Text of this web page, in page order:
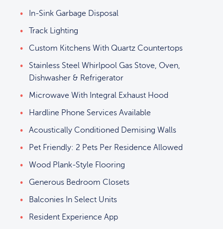
In-Sink Garbage Disposal
Track Lighting
Custom Kitchens With Quartz Countertops
Stainless Steel Whirlpool Gas Stove, Oven,
Dishwasher & Refrigerator
Microwave With Integral Exhaust Hood
Hardline Phone Services Available
Acoustically Conditioned Demising Walls
Pet Friendly: 2 Pets Per Residence Allowed
Wood Plank-Style Flooring
Generous Bedroom Closets
Balconies In Select Units
Resident Experience App